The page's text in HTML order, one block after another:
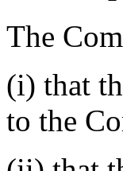
The
(i) that
to the